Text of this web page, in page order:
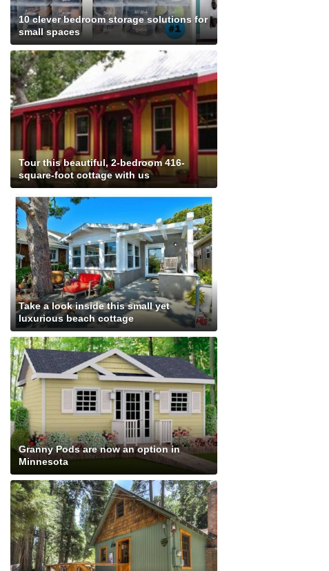
10 clever bedroom storage solutions for
small spaces
Tour this beautiful, 2-bedroom 416-
square-foot cottage with us
Take a look inside this small yet
luxurious beach cottage
Granny Pods are now an option in
Minnesota